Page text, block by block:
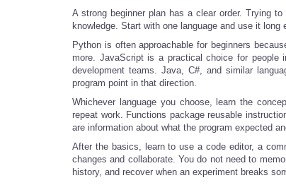
A strong beginner plan has a clear order. Trying
knowledge. Start with one language and use it long
Python is often approachable for beginners
more. JavaScript is a practical choice for people
development teams. Java, C#, and similar
program point in that direction.
Whichever language you choose, learn the
repeat work. Functions package reusable
are information about what the program expected
After the basics, learn to use a code editor, a
changes and collaborate. You do not need to
history, and recover when an experiment breaks